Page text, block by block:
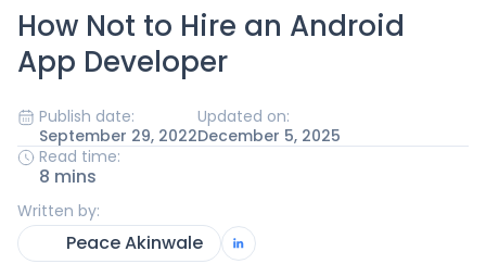
How Not to Hire an Android
App Developer
Publish date:
September 29, 2022
Updated on:
December 5, 2025
Read time:
8 mins
Written by:
Peace Akinwale